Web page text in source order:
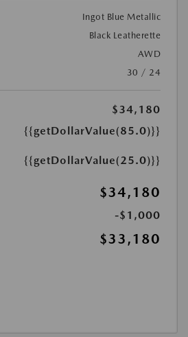
Ingot Blue Metallic
Black Leatherette
AWD
30 / 24
$34,180
{{getDollarValue(85.0)}}
{{getDollarValue(25.0)}}
$34,180
-$1,000
$33,180